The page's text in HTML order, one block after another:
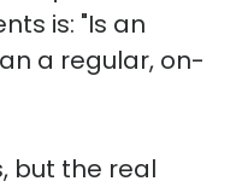
is: "Is an
a regular, on-
but the real